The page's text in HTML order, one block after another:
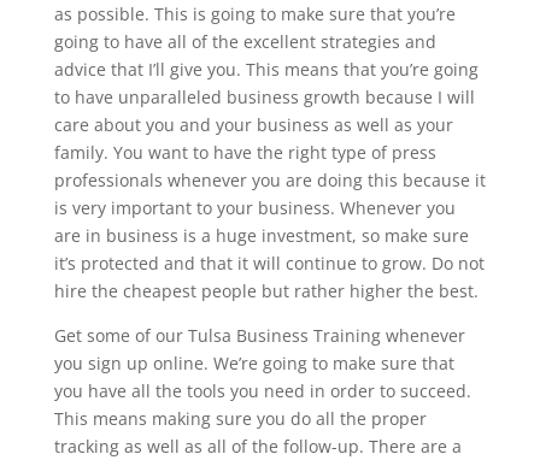
as possible. This is going to make sure that you’re
going to have all of the excellent strategies and
advice that I’ll give you. This means that you’re going
to have unparalleled business growth because I will
care about you and your business as well as your
family. You want to have the right type of press
professionals whenever you are doing this because it
is very important to your business. Whenever you
are in business is a huge investment, so make sure
it’s protected and that it will continue to grow. Do not
hire the cheapest people but rather higher the best.
Get some of our Tulsa Business Training whenever
you sign up online. We’re going to make sure that
you have all the tools you need in order to succeed.
This means making sure you do all the proper
tracking as well as all of the follow-up. There are a